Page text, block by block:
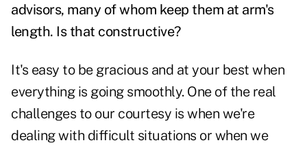
advisors, many of whom keep them at arm's
length. Is that constructive?
It's easy to be gracious and at your best when
everything is going smoothly. One of the real
challenges to our courtesy is when we're
dealing with difficult situations or when we